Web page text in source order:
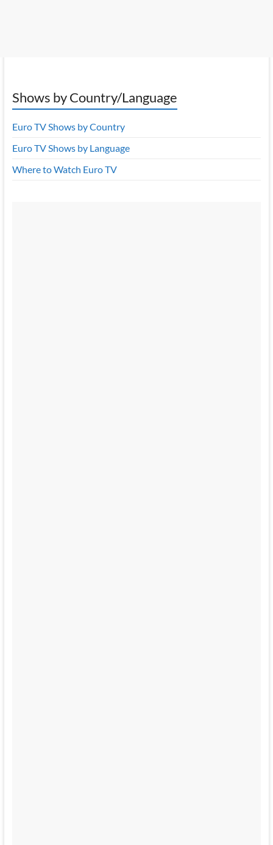
Shows by Country/Language
Euro TV Shows by Country
Euro TV Shows by Language
Where to Watch Euro TV